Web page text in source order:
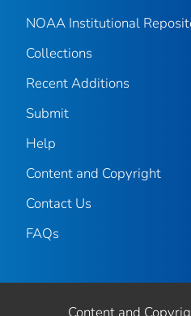
NOAA Institutional
Collections
Recent Additions
Submit
Help
Content and Copyright
Contact Us
FAQs